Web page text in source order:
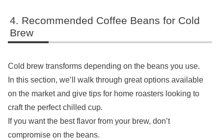
Recommended Coffee Beans for Cold
Brew
Cold brew transforms depending on the beans you use.
In this section, we’ll walk through great options available
on the market and give tips for home roasters looking to
craft the perfect chilled cup.
If you want the best flavor from your brew, don’t
compromise on the beans.